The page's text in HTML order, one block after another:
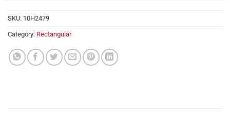
SKU: 10H2479
Category: Rectangular